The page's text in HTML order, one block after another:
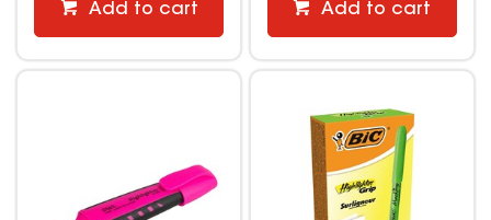
Add to cart Add to cart